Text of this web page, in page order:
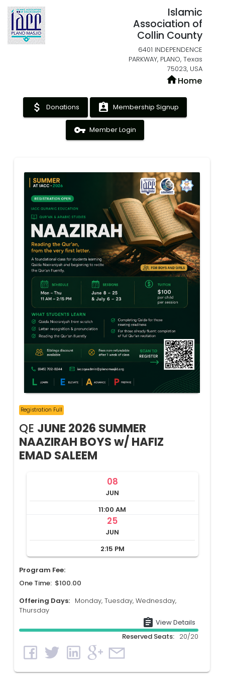
Islamic
Association of
Collin County
6401 INDEPENDENCE
PARKWAY, PLANO, Texas
75023, USA
homeHome
attach_money Donations assignment_ind Membership Signup
vpn_key Member Login
Registration Full
QE JUNE 2026 SUMMER
NAAZIRAH BOYS w/ HAFIZ
EMAD SALEEM
08
JUN
11:00 AM
25
JUN
2:15 PM
Program Fee:
One Time: $100.00
Offering Days:
Monday, Tuesday, Wednesday,
Thursday
assignment View Details
Reserved Seats: 20/20